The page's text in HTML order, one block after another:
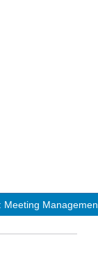
Meeting